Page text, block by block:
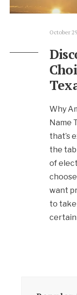
October
Why
Name
that’s
the
of
want
to